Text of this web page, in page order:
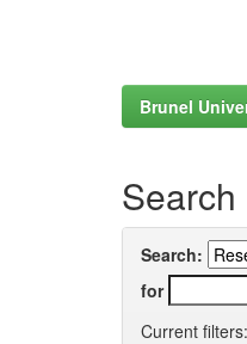
Brunel
Search
Search:
for
Current filters: